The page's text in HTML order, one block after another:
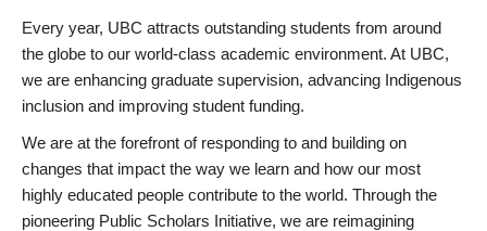
Every year, UBC attracts outstanding students from around
the globe to our world-class academic environment. At UBC,
we are enhancing graduate supervision, advancing Indigenous
inclusion and improving student funding.
We are at the forefront of responding to and building on
changes that impact the way we learn and how our most
highly educated people contribute to the world. Through the
pioneering Public Scholars Initiative, we are reimagining